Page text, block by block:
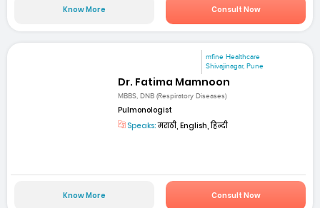
Know More Consult Now
mfine Healthcare
Shivajinagar, Pune
Dr. Fatima Mamnoon
MBBS, DNB (Respiratory Diseases)
Pulmonologist
Speaks:मराठी, English, हिन्दी
Know More Consult Now